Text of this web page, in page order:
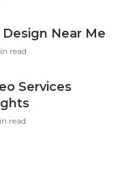
Near Me
read
Services
read